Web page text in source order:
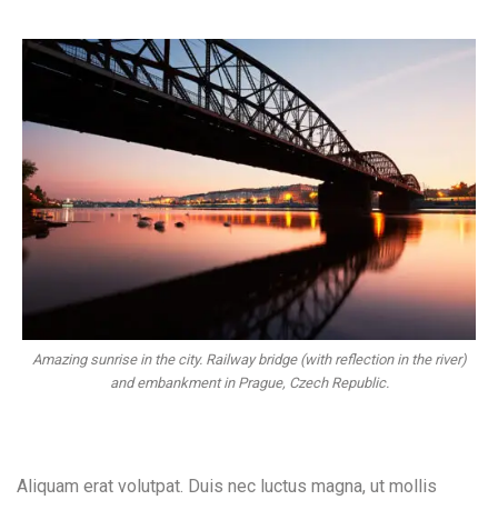
Amazing sunrise in the city. Railway bridge (with reflection in the river)
and embankment in Prague, Czech Republic.
Aliquam erat volutpat. Duis nec luctus magna, ut mollis